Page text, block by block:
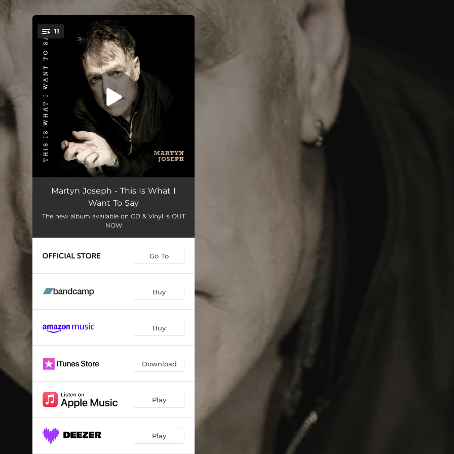
You're all set!
11
Folding 03:47
Pacific Northwest
--
Waiting for the Rain
Take Me to Love --
Don’t Need No Cathedral
You’re Still Here --
Without You --
Martyn Joseph - This Is What I
Want To Say
The new album available on CD & Vinyl is OUT
NOW
Go To
Buy
Buy
Download
Play
Play